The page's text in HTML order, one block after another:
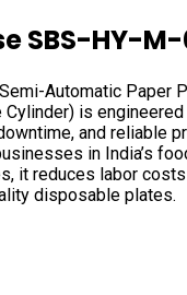
SBS-HY-
Automatic Paper
Cylinder) is
and reliable
in India’s
it reduces labor
disposable plates.